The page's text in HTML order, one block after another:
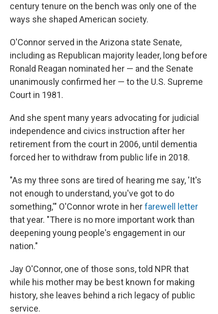
century tenure on the bench was only one of the
ways she shaped American society.
O'Connor served in the Arizona state Senate,
including as Republican majority leader, long before
Ronald Reagan nominated her — and the Senate
unanimously confirmed her — to the U.S. Supreme
Court in 1981.
And she spent many years advocating for judicial
independence and civics instruction after her
retirement from the court in 2006, until dementia
forced her to withdraw from public life in 2018.
"As my three sons are tired of hearing me say, 'It's
not enough to understand, you've got to do
something,'" O'Connor wrote in herfarewell letter
that year. "There is no more important work than
deepening young people's engagement in our
nation."
Jay O'Connor, one of those sons, told NPR that
while his mother may be best known for making
history, she leaves behind a rich legacy of public
service.